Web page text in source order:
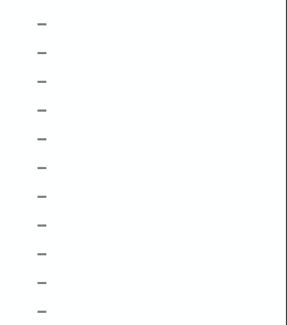
–
–
–
–
–
–
–
–
–
–
–